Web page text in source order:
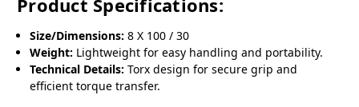
Product Specifications:
Size/Dimensions: 8 X 100 / 30
Weight: Lightweight for easy handling and portability.
Technical Details: Torx design for secure grip and
efficient torque transfer.